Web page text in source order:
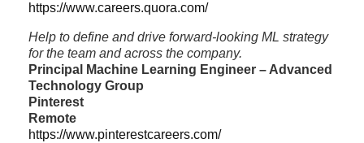
https://www.careers.quora.com/
Help to define and drive forward-looking ML strategy
for the team and across the company.
Principal Machine Learning Engineer – Advanced
Technology Group
Pinterest
Remote
https://www.pinterestcareers.com/